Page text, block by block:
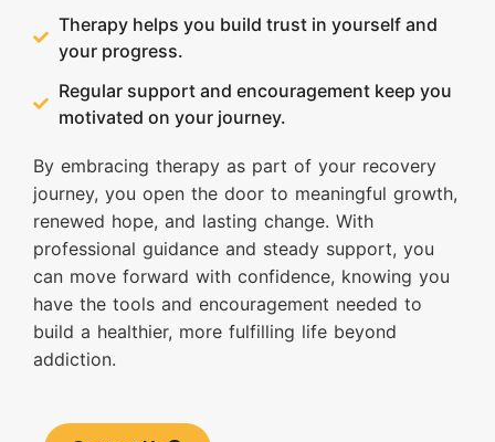
Therapy helps you build trust in yourself and
your progress.
Regular support and encouragement keep you
motivated on your journey.
By embracing therapy as part of your recovery
journey, you open the door to meaningful growth,
renewed hope, and lasting change. With
professional guidance and steady support, you
can move forward with confidence, knowing you
have the tools and encouragement needed to
build a healthier, more fulfilling life beyond
addiction.